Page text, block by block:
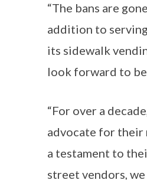
“The bans are
addition to
its sidewalk
look forward to
“For over a
advocate for their
a testament to
street vendors,